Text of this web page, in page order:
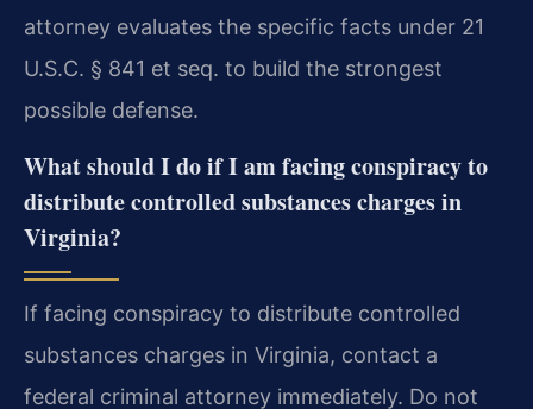
attorney evaluates the specific facts under 21
U.S.C. § 841 et seq. to build the strongest
possible defense.
What should I do if I am facing conspiracy to
distribute controlled substances charges in
Virginia?
If facing conspiracy to distribute controlled
substances charges in Virginia, contact a
federal criminal attorney immediately. Do not